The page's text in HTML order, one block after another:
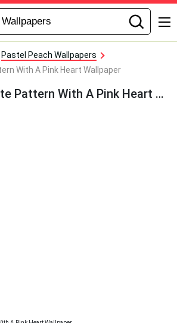
Pastel Peach Wallpapers
With A Pink Heart Wallpaper
A Pink And White Pattern With A Pink Heart Wallpaper